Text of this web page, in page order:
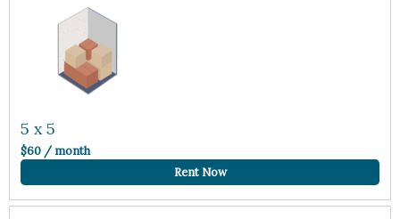
5 x 5
$60 / month
Rent Now